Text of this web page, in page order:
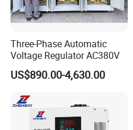
Three-Phase Automatic
Voltage Regulator AC380V
US$890.00-4,630.00